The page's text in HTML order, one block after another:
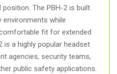
The PBH-2 is built
environments while
fit for extended
is a highly popular headset
agencies, security teams,
public safety applications.